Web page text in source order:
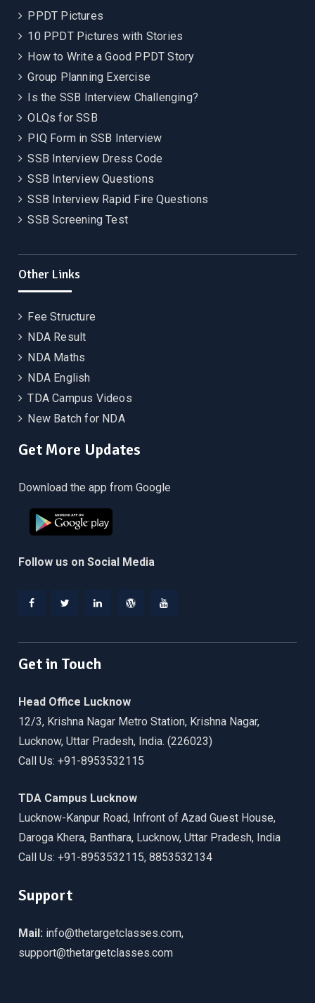
PPDT Pictures
10 PPDT Pictures with Stories
How to Write a Good PPDT Story
Group Planning Exercise
Is the SSB Interview Challenging?
OLQs for SSB
PIQ Form in SSB Interview
SSB Interview Dress Code
SSB Interview Questions
SSB Interview Rapid Fire Questions
SSB Screening Test
Other Links
Fee Structure
NDA Result
NDA Maths
NDA English
TDA Campus Videos
New Batch for NDA
Get More Updates
Download the app from Google
Follow us on Social Media
Get in Touch
Head Office Lucknow
12/3, Krishna Nagar Metro Station, Krishna Nagar,
Lucknow, Uttar Pradesh, India. (226023)
Call Us: +91-8953532115
TDA Campus Lucknow
Lucknow-Kanpur Road, Infront of Azad Guest House,
Daroga Khera, Banthara, Lucknow, Uttar Pradesh, India
Call Us: +91-8953532115, 8853532134
Support
Mail: info@thetargetclasses.com,
support@thetargetclasses.com